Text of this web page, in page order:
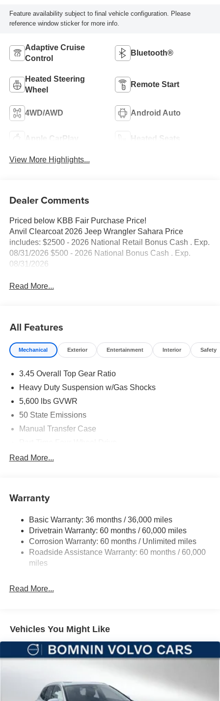
Feature availability subject to final vehicle configuration. Please
reference window sticker for more info.
Adaptive Cruise
Control
Bluetooth®
Heated Steering
Wheel
Remote Start
4WD/AWD Android Auto
Apple CarPlay Heated Seats
View More Highlights...
Dealer Comments
Priced below KBB Fair Purchase Price!
Anvil Clearcoat 2026 Jeep Wrangler Sahara Price
includes: $2500 - 2026 National Retail Bonus Cash . Exp.
08/31/2026 $500 - 2026 National Bonus Cash . Exp.
08/31/2026
Read More...
All Features
Mechanical Exterior Entertainment Interior Safety
3.45 Overall Top Gear Ratio
Heavy Duty Suspension w/Gas Shocks
5,600 lbs GVWR
50 State Emissions
Manual Transfer Case
700CCA Maintenance-Free Battery w/Run Down
Aux Battery
Towing Equipment -inc: Trailer Sway Control
3 Skid Plates
1119# Maximum Payload
Front And Rear Anti-Roll Bars
Electro-Hydraulic Power Assist Steering
Auto Locking Hubs
Leading Link Front Suspension w/Coil Springs
Solid Axle Rear Suspension w/Coil Springs
Discs, Brake Assist, Hill Descent Control and Hill Hold
Control
Read More...
Warranty
Basic Warranty: 36 months / 36,000 miles
Drivetrain Warranty: 60 months / 60,000 miles
Corrosion Warranty: 60 months / Unlimited miles
Roadside Assistance Warranty: 60 months / 60,000
miles
Read More...
Vehicles You Might Like